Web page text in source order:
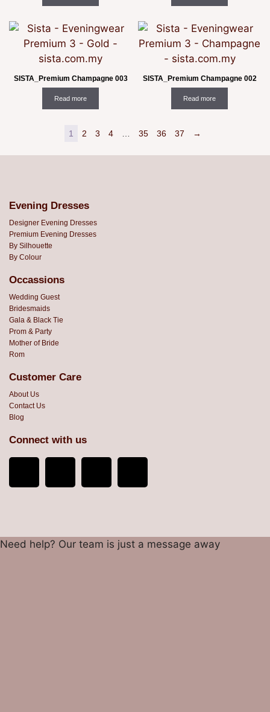
SISTA_Premium Champagne 003
Read more
SISTA_Premium Champagne 002
Read more
1 2 3 4 35 36 37 →
Evening Dresses
Designer Evening Dresses
Premium Evening Dresses
By Silhouette
By Colour
Occassions
Wedding Guest
Bridesmaids
Gala & Black Tie
Prom & Party
Mother of Bride
Rom
Customer Care
About Us
Contact Us
Blog
Connect with us
Need help? Our team is just a message away